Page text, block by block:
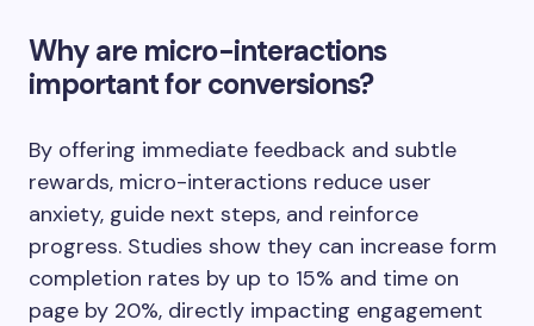
Why are micro-interactions
important for conversions?
By offering immediate feedback and subtle
rewards, micro-interactions reduce user
anxiety, guide next steps, and reinforce
progress. Studies show they can increase form
completion rates by up to 15% and time on
page by 20%, directly impacting engagement